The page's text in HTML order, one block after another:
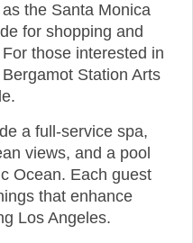
the Santa Monica
for shopping and
those interested in
Station Arts
a full-service spa,
views, and a pool
Ocean. Each guest
that enhance
Los Angeles.